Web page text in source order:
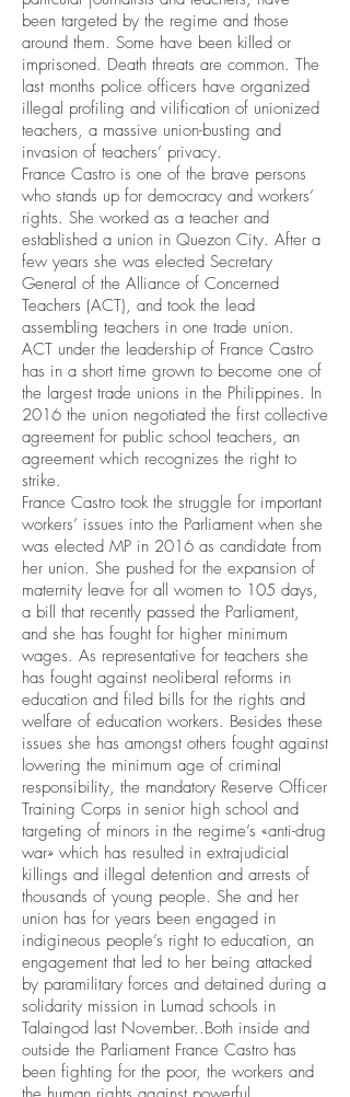
been targeted by the regime and those
around them. Some have been killed or
imprisoned. Death threats are common. The
last months police officers have organized
illegal profiling and vilification of unionized
teachers, a massive union-busting and
invasion of teachers’ privacy.
France Castro is one of the brave persons
who stands up for democracy and workers’
rights. She worked as a teacher and
established a union in Quezon City. After a
few years she was elected Secretary
General of the Alliance of Concerned
Teachers (ACT), and took the lead
assembling teachers in one trade union.
ACT under the leadership of France Castro
has in a short time grown to become one of
the largest trade unions in the Philippines. In
2016 the union negotiated the first collective
agreement for public school teachers, an
agreement which recognizes the right to
strike.
France Castro took the struggle for important
workers’ issues into the Parliament when she
was elected MP in 2016 as candidate from
her union. She pushed for the expansion of
maternity leave for all women to 105 days,
a bill that recently passed the Parliament,
and she has fought for higher minimum
wages. As representative for teachers she
has fought against neoliberal reforms in
education and filed bills for the rights and
welfare of education workers. Besides these
issues she has amongst others fought against
lowering the minimum age of criminal
responsibility, the mandatory Reserve Officer
Training Corps in senior high school and
targeting of minors in the regime’s «anti-drug
war» which has resulted in extrajudicial
killings and illegal detention and arrests of
thousands of young people. She and her
union has for years been engaged in
indigineous people’s right to education, an
engagement that led to her being attacked
by paramilitary forces and detained during a
solidarity mission in Lumad schools in
Talaingod last November..Both inside and
outside the Parliament France Castro has
been fighting for the poor, the workers and